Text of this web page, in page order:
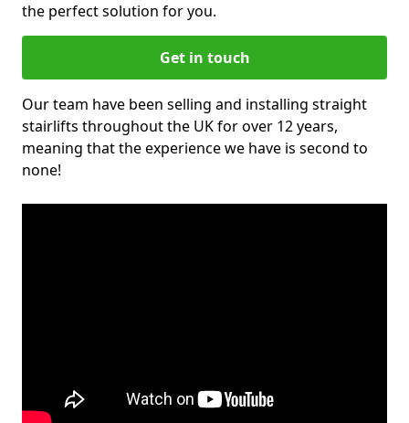
the perfect solution for you.
Get in touch
Our team have been selling and installing straight
stairlifts throughout the UK for over 12 years,
meaning that the experience we have is second to
none!